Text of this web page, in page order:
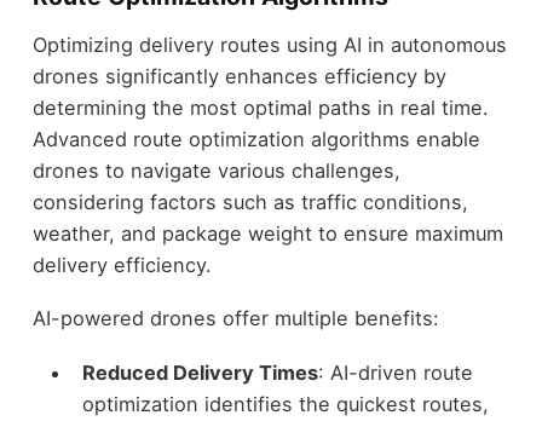
Optimizing delivery routes using AI in autonomous
drones significantly enhances efficiency by
determining the most optimal paths in real time.
Advanced route optimization algorithms enable
drones to navigate various challenges,
considering factors such as traffic conditions,
weather, and package weight to ensure maximum
delivery efficiency.
AI-powered drones offer multiple benefits:
Reduced Delivery Times: AI-driven route
optimization identifies the quickest routes,